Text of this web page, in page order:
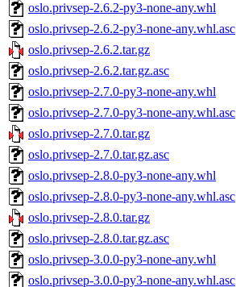
oslo.privsep-2.6.2-py3-none-any.whl
oslo.privsep-2.6.2-py3-none-any.whl.asc
oslo.privsep-2.6.2.tar.gz
oslo.privsep-2.6.2.tar.gz.asc
oslo.privsep-2.7.0-py3-none-any.whl
oslo.privsep-2.7.0-py3-none-any.whl.asc
oslo.privsep-2.7.0.tar.gz
oslo.privsep-2.7.0.tar.gz.asc
oslo.privsep-2.8.0-py3-none-any.whl
oslo.privsep-2.8.0-py3-none-any.whl.asc
oslo.privsep-2.8.0.tar.gz
oslo.privsep-2.8.0.tar.gz.asc
oslo.privsep-3.0.0-py3-none-any.whl
oslo.privsep-3.0.0-py3-none-any.whl.asc